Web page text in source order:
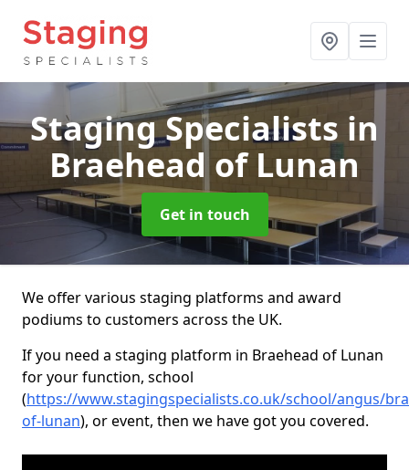
Staging Specialists in
Braehead of Lunan
Get in touch
We offer various staging platforms and award
podiums to customers across the UK.
If you need a staging platform in Braehead of Lunan
for your function, school
(https://www.stagingspecialists.co.uk/school/angus/
of-lunan), or event, then we have got you covered.